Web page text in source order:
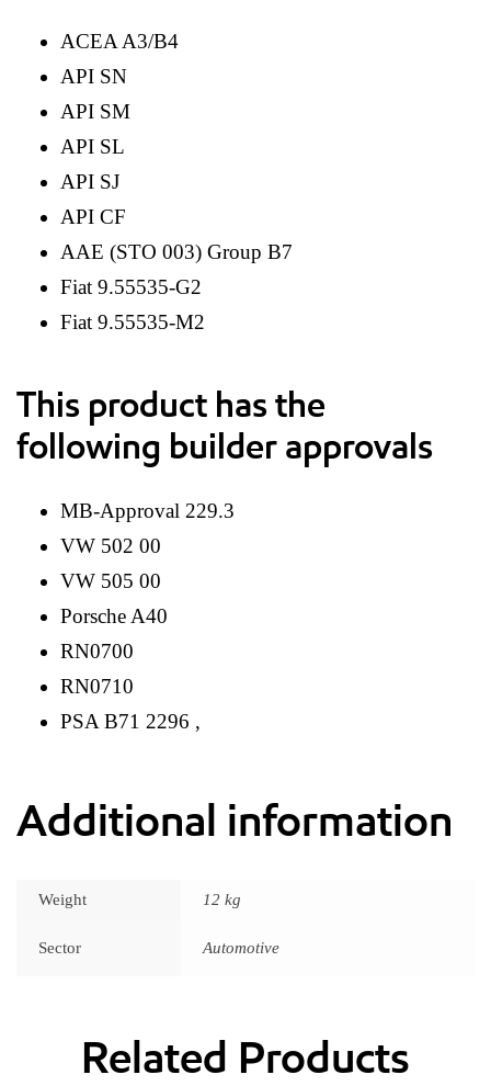
ACEA A3/B4
API SN
API SM
API SL
API SJ
API CF
AAE (STO 003) Group B7
Fiat 9.55535-G2
Fiat 9.55535-M2
This product has the
following builder approvals
MB-Approval 229.3
VW 502 00
VW 505 00
Porsche A40
RN0700
RN0710
PSA B71 2296 ,
Additional information
Weight 12 kg
Sector Automotive
Related Products